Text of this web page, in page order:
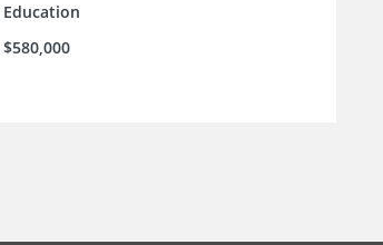
Education
$580,000